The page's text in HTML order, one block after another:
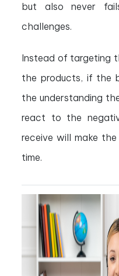
but also never
challenges.
Instead of targeting
the products, if the
the understanding
react to the
receive will make
time.